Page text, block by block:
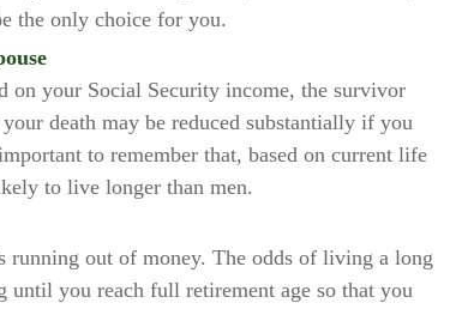
the only choice for you.
on your Social Security income, the survivor
death may be reduced substantially if you
to remember that, based on current life
to live longer than men.
running out of money. The odds of living a long
you reach full retirement age so that you